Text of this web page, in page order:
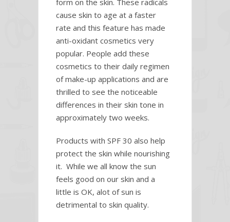
form on the skin. These radicals
cause skin to age at a faster
rate and this feature has made
anti-oxidant cosmetics very
popular. People add these
cosmetics to their daily regimen
of make-up applications and are
thrilled to see the noticeable
differences in their skin tone in
approximately two weeks.
Products with SPF 30 also help
protect the skin while nourishing
it. While we all know the sun
feels good on our skin and a
little is OK, alot of sun is
detrimental to skin quality.